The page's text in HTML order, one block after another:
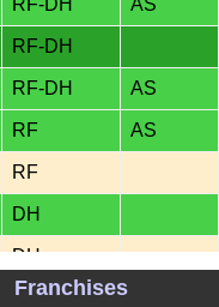
RF-DH AS
RF-DH
RF-DH AS
RF AS
RF
DH
DH
DH-LF
Franchises